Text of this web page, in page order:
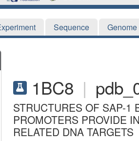
Sequence Genome
1BC8 |
STRUCTURES OF SAP-1
PROMOTERS PROVIDE
RELATED DNA TARGETS